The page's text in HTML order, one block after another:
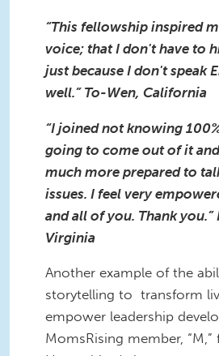
“This fellowship inspired
voice; that I don't have to
just because I don't speak
well.” To-Wen, California
“I joined not knowing
going to come out of it
much more prepared to
issues. I feel very
and all of you. Thank you.”
Virginia
Another example of the
storytelling to transform
empower leadership
MomsRising member,